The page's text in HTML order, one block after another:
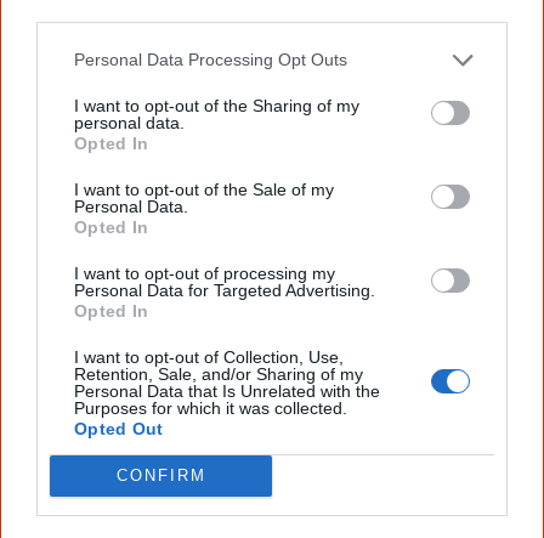
Personal Data Processing Opt Outs
I want to opt-out of the Sharing of my
personal data.
Opted In
I want to opt-out of the Sale of my
Personal Data.
Opted In
I want to opt-out of processing my
Personal Data for Targeted Advertising.
Opted In
I want to opt-out of Collection, Use,
Retention, Sale, and/or Sharing of my
Personal Data that Is Unrelated with the
Purposes for which it was collected.
Opted Out
CONFIRM
Eye 2 Eye
Big Beautiful & Sexy (7″)
Released
7 August 2010
Tracks
Big Beautiful & Sexy